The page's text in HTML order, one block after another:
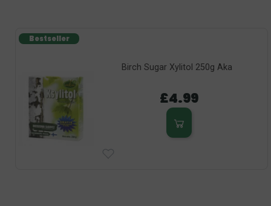
Birch Sugar Xylitol 250g Aka
£4.99
Bestseller